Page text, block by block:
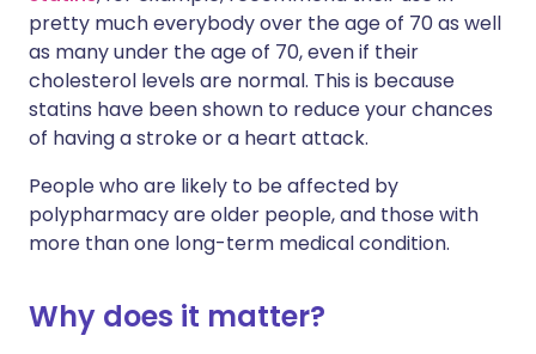
pretty much everybody over the age of 70 as well
as many under the age of 70, even if their
cholesterol levels are normal. This is because
statins have been shown to reduce your chances
of having a stroke or a heart attack.
People who are likely to be affected by
polypharmacy are older people, and those with
more than one long-term medical condition.
Why does it matter?